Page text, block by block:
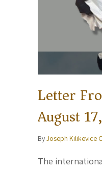
Letter
August
ByJoseph Kilikevice
The